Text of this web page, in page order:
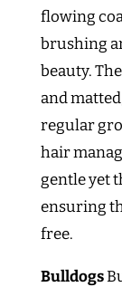
flowing
brushing
beauty.
and
regular
hair
gentle yet
ensuring
free.
Bulldogs